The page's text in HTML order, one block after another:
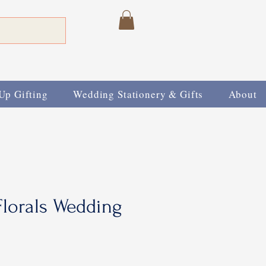
Gifting Wedding Stationery & Gifts About
Wedding